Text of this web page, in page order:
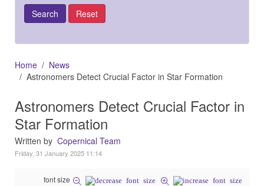
Home
News
Astronomers Detect Crucial Factor in Star Formation
Astronomers Detect Crucial Factor in
Star Formation
Written by Copernical Team
Friday, 31 January 2025 11:14
font size